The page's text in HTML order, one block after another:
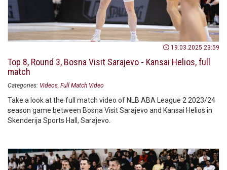
19.03.2025 23:59
Top 8, Round 3, Bosna Visit Sarajevo - Kansai Helios, full
match
Categories: Videos Full Match Video
Take a look at the full match video of NLB ABA League 2 2023/24
season game between Bosna Visit Sarajevo and Kansai Helios in
Skenderija Sports Hall, Sarajevo.